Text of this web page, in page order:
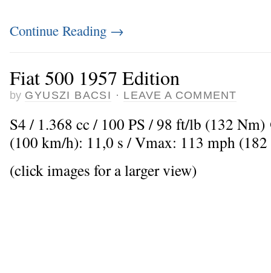
Continue Reading →
Fiat 500 1957 Edition
by GYUSZI BACSI · LEAVE A COMMENT
S4 / 1.368 cc / 100 PS / 98 ft/lb (132
(100 km/h): 11,0 s / Vmax: 113 mph
(click images for a larger view)